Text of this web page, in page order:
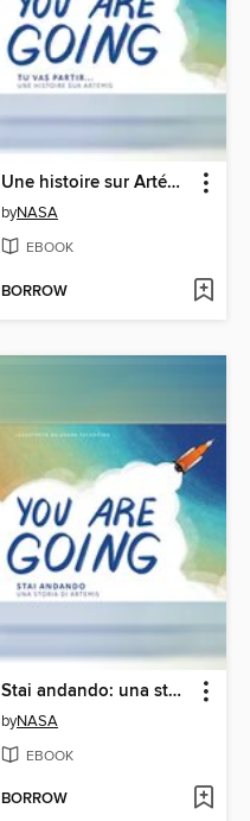
Une histoire sur Artémis (A Story About Artemis)
byNASA
EBOOK
BORROW
Stai andando: una storia su Artemide (A Story About Artemis)
byNASA
EBOOK
BORROW